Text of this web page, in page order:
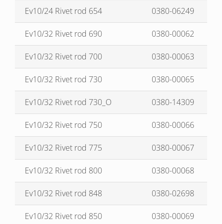
Ev10/24 Rivet rod 654 0380-06249
Ev10/32 Rivet rod 690 0380-00062
Ev10/32 Rivet rod 700 0380-00063
Ev10/32 Rivet rod 730 0380-00065
Ev10/32 Rivet rod 730_O 0380-14309
Ev10/32 Rivet rod 750 0380-00066
Ev10/32 Rivet rod 775 0380-00067
Ev10/32 Rivet rod 800 0380-00068
Ev10/32 Rivet rod 848 0380-02698
Ev10/32 Rivet rod 850 0380-00069